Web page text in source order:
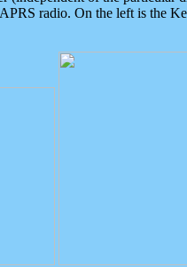
radio. On the left is the